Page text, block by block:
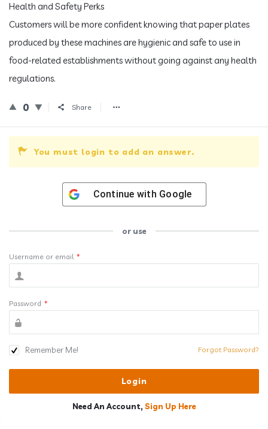
Health and Safety Perks
Customers will be more confident knowing that paper plates
produced by these machines are hygienic and safe to use in
food-related establishments without going against any health
regulations.
0 Share
You must login to add an answer.
Continue with Google
or use
Username or email *
Password *
Remember Me! Forgot Password?
Need An Account, Sign Up Here